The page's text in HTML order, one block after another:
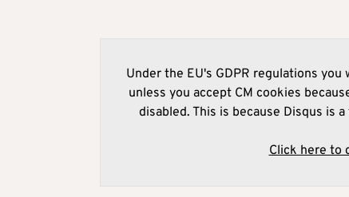
Under the EU's GDPR regulations
unless you accept CM cookies
disabled. This is because Disqus is
Click here to